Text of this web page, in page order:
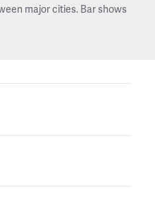
major cities. Bar shows